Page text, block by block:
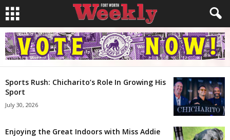
Sports Rush: Chicharito’s Role In Growing His
Sport
July 30, 2026
Enjoying the Great Indoors with Miss Addie